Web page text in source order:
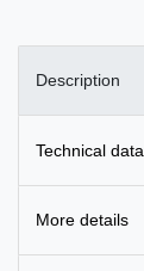
Description
Technical data
More details